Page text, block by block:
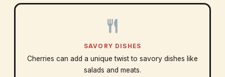
SAVORY DISHES
Cherries can add a unique twist to savory dishes like
salads and meats.